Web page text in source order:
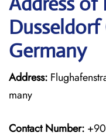
Germany
Address:
many
Contact Number: